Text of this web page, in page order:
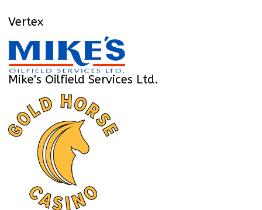
Vertex
Mike's Oilfield Services Ltd.